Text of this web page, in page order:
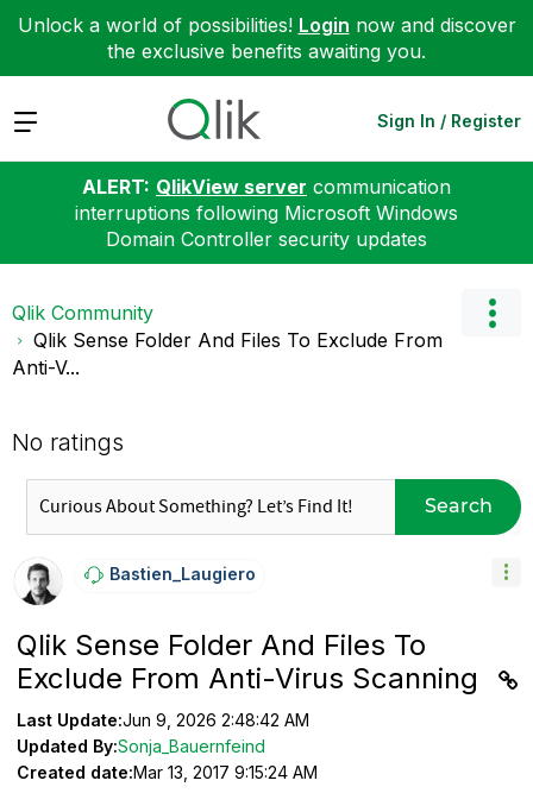
Unlock a world of possibilities! Login now and discover
the exclusive benefits awaiting you.
Expand Sign In / Register
ALERT: QlikView server communication
interruptions following Microsoft Windows
Domain Controller security updates
Qlik Community
Qlik Sense Folder And Files To Exclude From
Anti-V...
No ratings
Search
Bastien_LaugierO
Qlik Sense Folder And Files To
Exclude From Anti-Virus Scanning
Last Update:Jun 9, 2026 2:48:42 AM
Updated By:Sonja_Bauernfeind
Created date:Mar 13, 2017 9:15:24 AM